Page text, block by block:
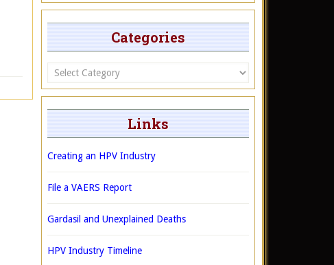
Categories
Categories
Links
Creating an HPV Industry
File a VAERS Report
Gardasil and Unexplained Deaths
HPV Industry Timeline